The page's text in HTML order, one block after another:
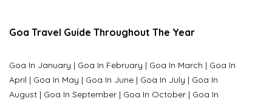
Goa Travel Guide Throughout The Year
Goa In January | Goa In February | Goa In March | Goa In
April | Goa In May | Goa In June | Goa In July | Goa In
August | Goa In September | Goa In October | Goa In